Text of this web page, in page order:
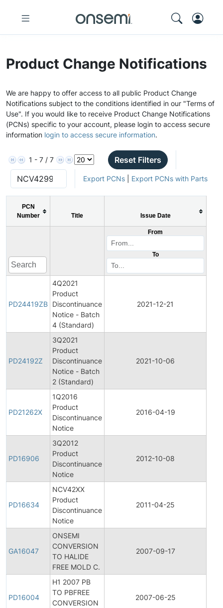
Product Change Notifications
We are happy to offer access to all public Product Change
Notifications subject to the conditions identified in our "Terms of
Use". If you would like to receive Product Change Notifications
(PCNs) specific to your account, please login to access secure
information login to access secure information.
1 - 7 / 7 Reset Filters
Export PCNs| Export PCNs with Parts
PCN
Number
Title Issue Date
From
To
PD24419ZB
4Q2021
Product
Discontinuance
Notice - Batch
4 (Standard)
2021-12-21
PD24192Z
3Q2021
Product
Discontinuance
Notice - Batch
2 (Standard)
2021-10-06
PD21262X
1Q2016
Product
Discontinuance
Notice
2016-04-19
PD16906
3Q2012
Product
Discontinuance
Notice
2012-10-08
PD16634
NCV42XX
Product
Discontinuance
Notice
2011-04-25
GA16047
ONSEMI
CONVERSION
TO HALIDE
FREE MOLD C.
2007-09-17
PD16004
H1 2007 PB
TO PBFREE
CONVERSION
2007-06-25